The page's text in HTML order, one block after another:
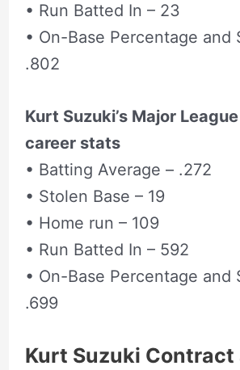
• Run Batted In – 23
• On-Base Percentage and
.802
Kurt Suzuki’s Major
career stats
• Batting Average – .272
• Stolen Base – 19
• Home run – 109
• Run Batted In – 592
• On-Base Percentage and
.699
Kurt Suzuki Contract